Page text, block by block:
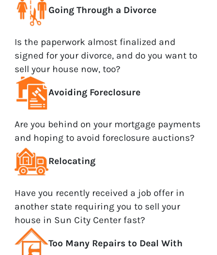
Going Through a Divorce
Is the paperwork almost finalized and
signed for your divorce, and do you want to
sell your house now, too?
Avoiding Foreclosure
Are you behind on your mortgage payments
and hoping to avoid foreclosure auctions?
Relocating
Have you recently received a job offer in
another state requiring you to sell your
house in Sun City Center fast?
Too Many Repairs to Deal With